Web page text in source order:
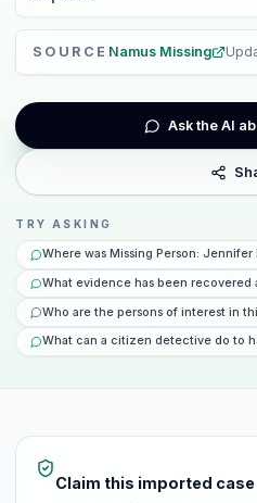
SOURCE Namus Missing
Ask the AI
TRY ASKING
Where was Missing Person:
What evidence has been recovered
Who are the persons of interest in
What can a citizen detective do to
Claim this imported case